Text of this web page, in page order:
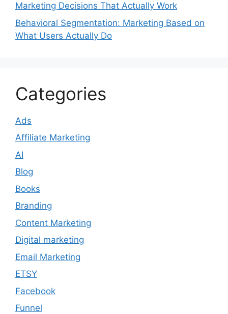
Marketing Decisions That Actually Work
Behavioral Segmentation: Marketing Based on
What Users Actually Do
Categories
Ads
Affiliate Marketing
AI
Blog
Books
Branding
Content Marketing
Digital marketing
Email Marketing
ETSY
Facebook
Funnel